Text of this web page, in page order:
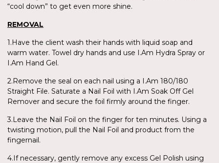
“cool down” to get even more shine.
REMOVAL
1.Have the client wash their hands with liquid soap and
warm water. Towel dry hands and use I.Am Hydra Spray or
I.Am Hand Gel.
2.Remove the seal on each nail using a I.Am 180/180
Straight File. Saturate a Nail Foil with I.Am Soak Off Gel
Remover and secure the foil firmly around the finger.
3.Leave the Nail Foil on the finger for ten minutes. Using a
twisting motion, pull the Nail Foil and product from the
fingernail.
4.If necessary, gently remove any excess Gel Polish using